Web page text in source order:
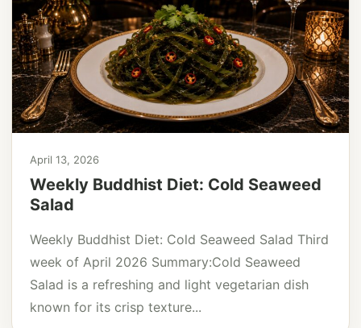
April 13, 2026
Weekly Buddhist Diet: Cold Seaweed
Salad
Weekly Buddhist Diet: Cold Seaweed Salad Third
week of April 2026 Summary:Cold Seaweed
Salad is a refreshing and light vegetarian dish
known for its crisp texture...